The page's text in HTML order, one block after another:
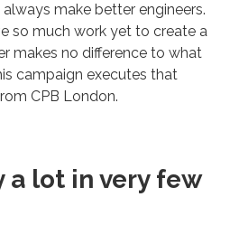
make better engineers.
so much work yet to create a
makes no difference to what
campaign executes that
CPB London.
a lot in very few